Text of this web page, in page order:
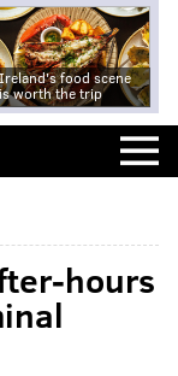
food scene
worth the trip
hours